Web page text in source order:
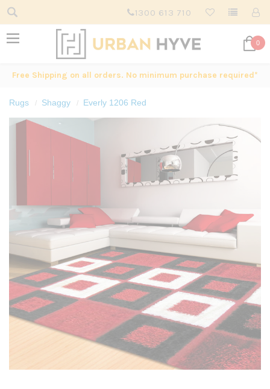
1300 613 710
0
Free Shipping on all orders. No minimum purchase required*
Rugs Shaggy Everly 1206 Red